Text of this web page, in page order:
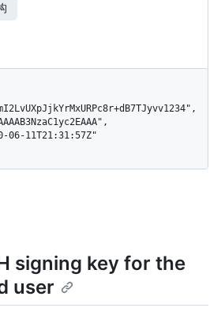
signing key for the
user